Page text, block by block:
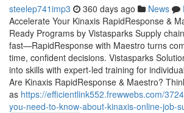
steelep741imp3 360 days ago News
Accelerate Your Kinaxis RapidResponse &
Ready Programs by Vistasparks Supply
fast—RapidResponse with Maestro turns
time, confident decisions. Vistasparks
into skills with expert-led training for
Are Kinaxis RapidResponse & Maestro?
as https://efficientlink552.frewwebs.com/
you-need-to-know-about-kinaxis-online-job-